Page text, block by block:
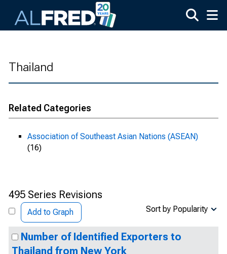
Thailand
Related Categories
Association of Southeast Asian Nations (ASEAN)
(16)
495 Series Revisions
Add to Graph Sort by Popularity
Number of Identified Exporters to
Thailand from New York